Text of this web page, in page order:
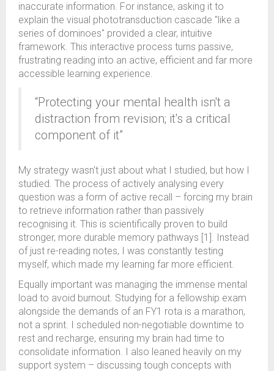
inaccurate information. For instance, asking it to
explain the visual phototransduction cascade "like a
series of dominoes" provided a clear, intuitive
framework. This interactive process turns passive,
frustrating reading into an active, efficient and far more
accessible learning experience.
“Protecting your mental health isn't a
distraction from revision; it's a critical
component of it”
My strategy wasn't just about what I studied, but how I
studied. The process of actively analysing every
question was a form of active recall – forcing my brain
to retrieve information rather than passively
recognising it. This is scientifically proven to build
stronger, more durable memory pathways [1]. Instead
of just re-reading notes, I was constantly testing
myself, which made my learning far more efficient.
Equally important was managing the immense mental
load to avoid burnout. Studying for a fellowship exam
alongside the demands of an FY1 rota is a marathon,
not a sprint. I scheduled non-negotiable downtime to
rest and recharge, ensuring my brain had time to
consolidate information. I also leaned heavily on my
support system – discussing tough concepts with